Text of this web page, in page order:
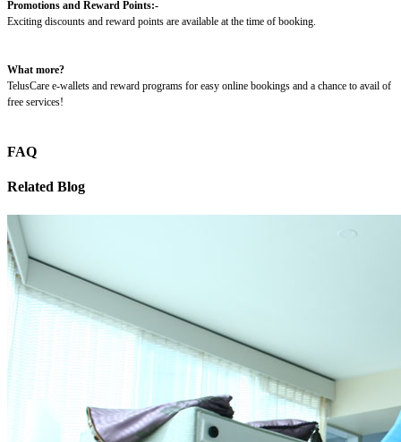
Promotions and Reward Points:-
Exciting discounts and reward points are available at the time of booking.
What more?
TelusCare e-wallets and reward programs for easy online bookings and a chance to avail of
free services!
FAQ
Related Blog